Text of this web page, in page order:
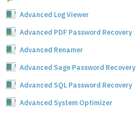
Advanced Log Viewer
Advanced PDF Password Recovery
Advanced Renamer
Advanced Sage Password Recovery
Advanced SQL Password Recovery
Advanced System Optimizer